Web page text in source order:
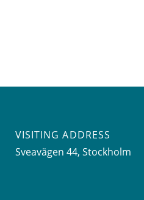
VISITING ADDRESS
Sveavägen 44, Stockholm